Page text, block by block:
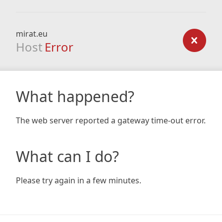
mirat.eu
Host Error
What happened?
The web server reported a gateway time-out error.
What can I do?
Please try again in a few minutes.